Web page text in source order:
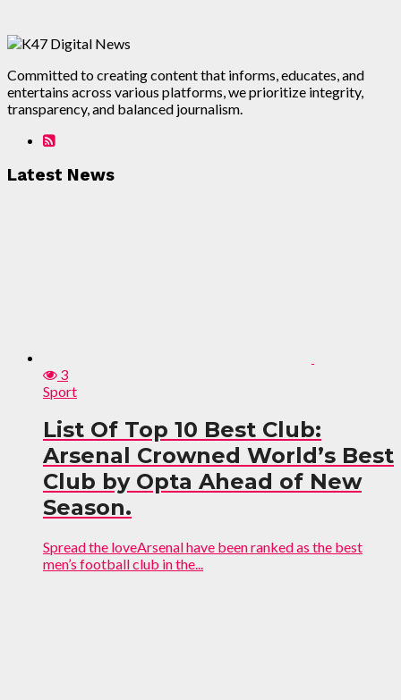
Committed to creating content that informs, educates, and
entertains across various platforms, we prioritize integrity,
transparency, and balanced journalism.
Latest News
3
Sport
List Of Top 10 Best Club:
Arsenal Crowned World’s Best
Club by Opta Ahead of New
Season.
Spread the loveArsenal have been ranked as the best
men’s football club in the...